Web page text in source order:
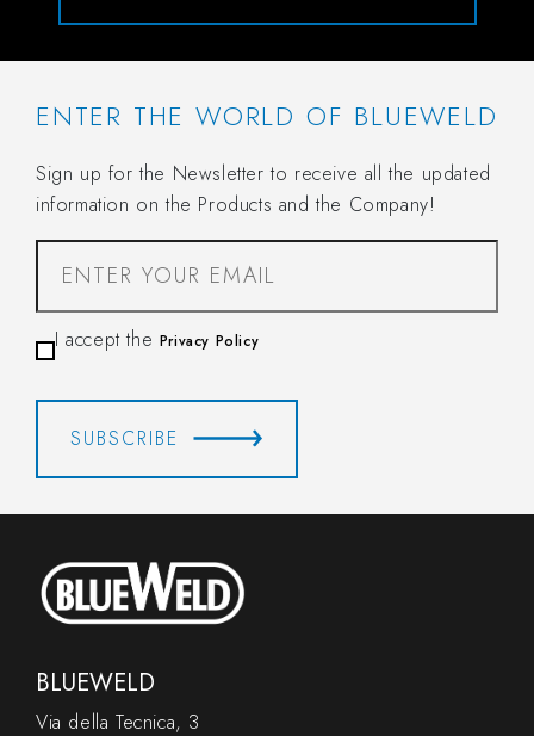
ENTER THE WORLD OF BLUEWELD
Sign up for the Newsletter to receive all the updated
information on the Products and the Company!
I accept the Privacy Policy
SUBSCRIBE
BLUEWELD
Via della Tecnica, 3